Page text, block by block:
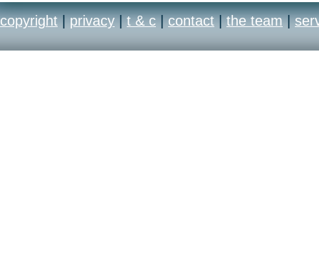
copyright | privacy | t & c | contact | the team |